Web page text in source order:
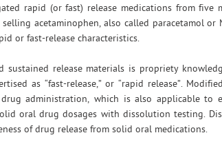
rapid (or fast) release medications from five
acetaminophen, also called paracetamol or
or fast-release characteristics.
release materials is propriety
as “fast-release,” or “rapid release”.
administration, which is also applicable to
oral drug dosages with dissolution testing.
of drug release from solid oral medications.